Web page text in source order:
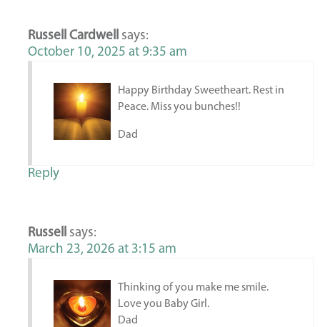
Russell Cardwell says:
October 10, 2025 at 9:35 am
Happy Birthday Sweetheart. Rest in
Peace. Miss you bunches!!
Dad
Reply
Russell says:
March 23, 2026 at 3:15 am
Thinking of you make me smile.
Love you Baby Girl.
Dad